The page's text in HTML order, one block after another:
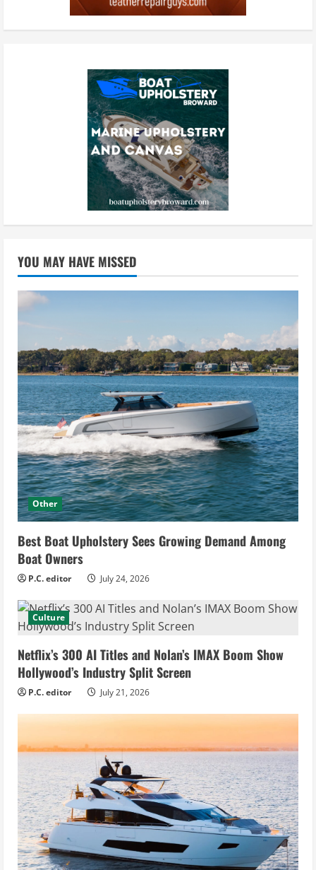
YOU MAY HAVE MISSED
Other
Best Boat Upholstery Sees Growing Demand Among
Boat Owners
P.C. editor July 24, 2026
Culture
Netflix’s 300 AI Titles and Nolan’s IMAX Boom Show
Hollywood’s Industry Split Screen
P.C. editor July 21, 2026